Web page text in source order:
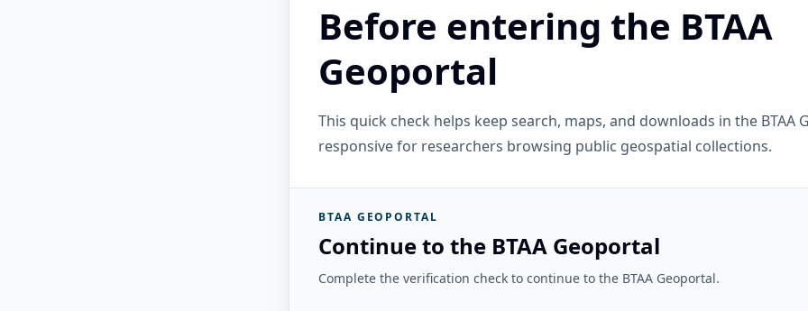
Before entering the BTAA
Geoportal
This quick check helps keep search, maps, and downloads in the BTAA
responsive for researchers browsing public geospatial collections.
BTAA GEOPORTAL
Continue to the BTAA Geoportal
Complete the verification check to continue to the BTAA Geoportal.